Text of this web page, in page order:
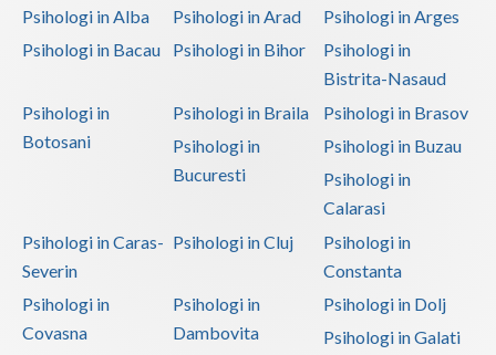
Harghita
Ialomita
Maramures
Mehedinti
Psihologi in Alba Psihologi in Arad
Psihologi in Arges
Psihologi in Bacau
Psihologi in Bihor
Psihologi in
Bistrita-Nasaud
Psihologi in
Botosani
Psihologi in Braila
Psihologi in Brasov
Psihologi in
Bucuresti
Psihologi in Buzau
Psihologi in
Calarasi
Psihologi in Caras-
Severin
Psihologi in Cluj
Psihologi in
Constanta
Psihologi in
Covasna
Psihologi in
Dambovita
Psihologi in Dolj
Psihologi in Galati